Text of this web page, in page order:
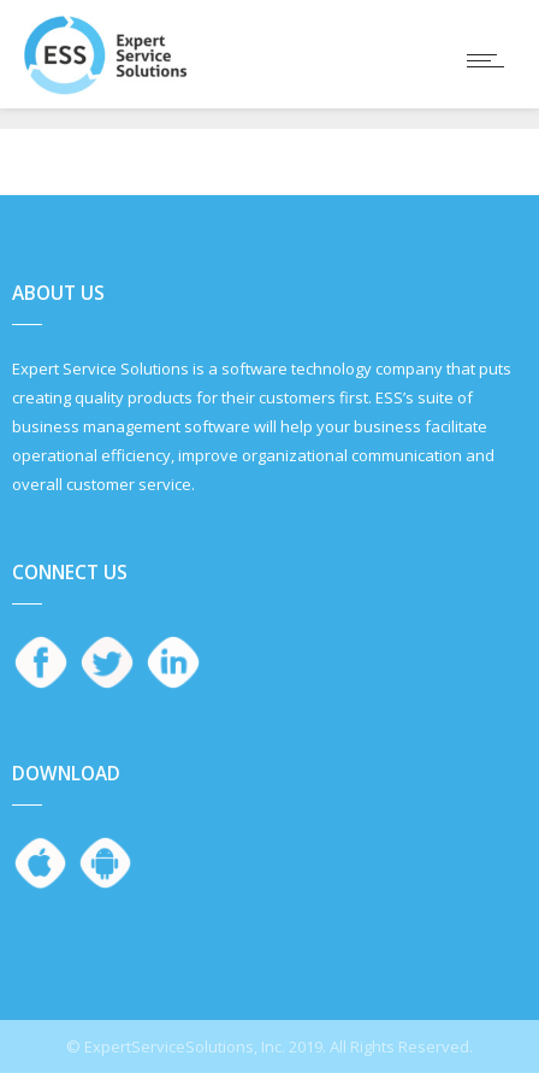
ABOUT US
Expert Service Solutions is a software technology company that puts
creating quality products for their customers first. ESS’s suite of
business management software will help your business facilitate
operational efficiency, improve organizational communication and
overall customer service.
CONNECT US
DOWNLOAD
© ExpertServiceSolutions, Inc. 2019. All Rights Reserved.